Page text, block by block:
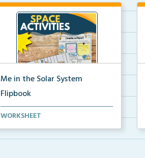
Me in the Solar System
Flipbook
Interactive solar system flipbook
WORKSHEET